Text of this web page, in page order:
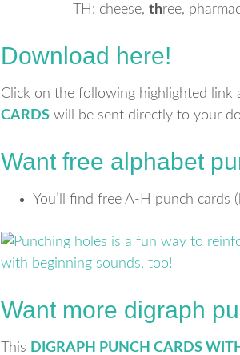
TH: cheese, three,
Download here!
Click on the following highlighted link
CARDS will be sent directly to your
Want free alphabet
You’ll find free A-H punch cards
Want more digraph
This DIGRAPH PUNCH CARDS